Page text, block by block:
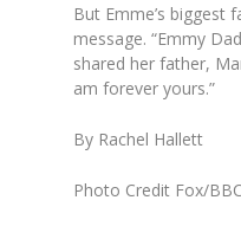
But Emme’s biggest
message. “Emmy
shared her father,
am forever yours.”
By Rachel Hallett
Photo Credit Fox/BBC